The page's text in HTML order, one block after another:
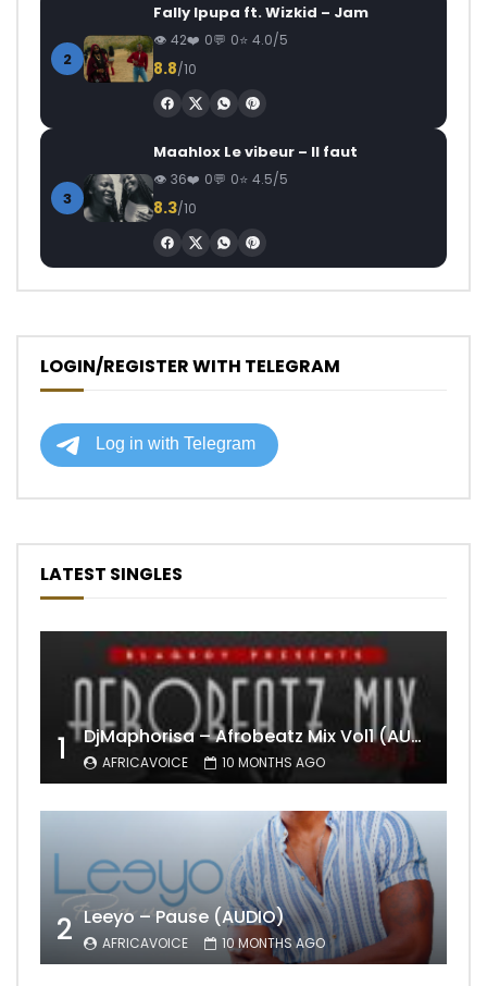
2
Fally Ipupa ft. Wizkid – Jam
42 0 0 4.0/5
8.8/10
3
Maahlox Le vibeur – Il faut
36 0 0 4.5/5
8.3/10
LOGIN/REGISTER WITH TELEGRAM
LATEST SINGLES
1 DjMaphorisa – Afrobeatz Mix Vol1 (AUDIO)
AFRICAVOICE 10 MONTHS AGO
2 Leeyo – Pause (AUDIO)
AFRICAVOICE 10 MONTHS AGO